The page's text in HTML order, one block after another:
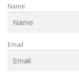
Name
Email